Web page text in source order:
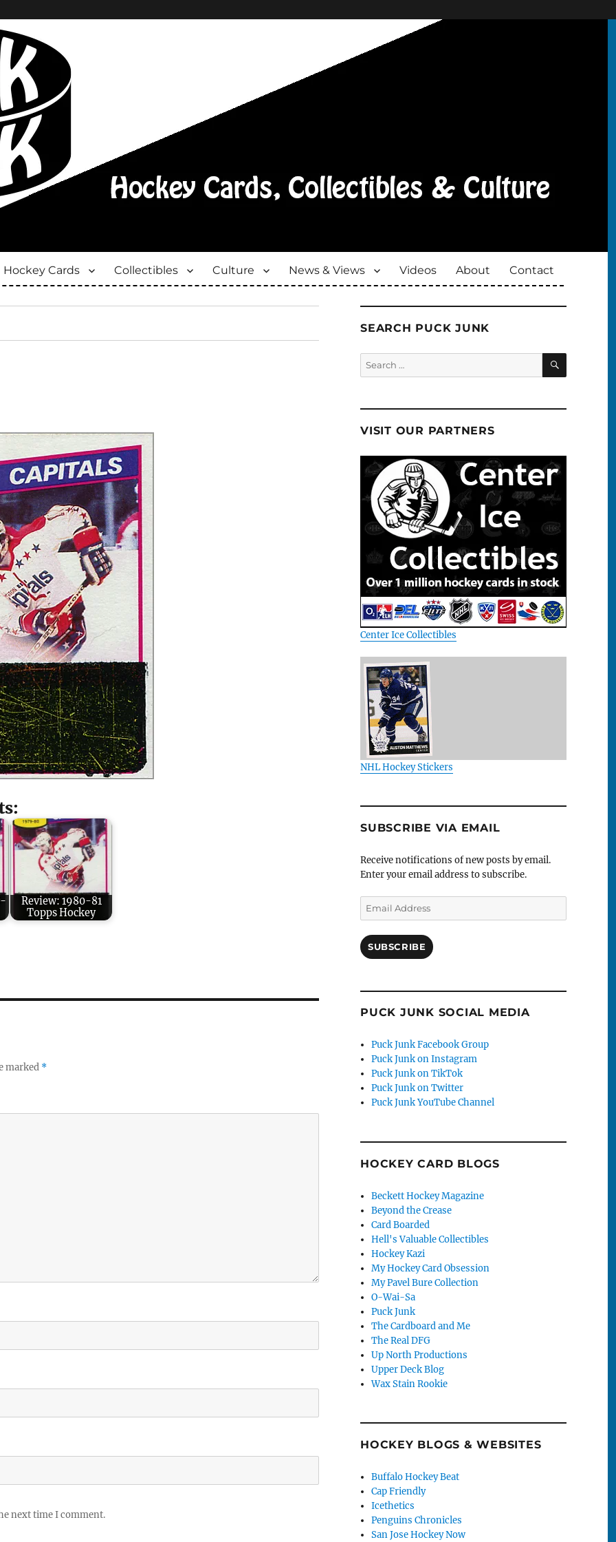
Hockey Cards Collectibles Culture News & Views Videos About Contact
Review: 1980-81
Topps Hockey
marked *
next time I comment.
SEARCH PUCK JUNK
Search
for:
SEARCH
VISIT OUR PARTNERS
Center Ice Collectibles
NHL Hockey Stickers
SUBSCRIBE VIA EMAIL
Receive notifications of new posts by email.
Enter your email address to subscribe.
Email
Address
SUBSCRIBE
PUCK JUNK SOCIAL MEDIA
Puck Junk Facebook Group
Puck Junk on Instagram
Puck Junk on TikTok
Puck Junk on Twitter
Puck Junk YouTube Channel
HOCKEY CARD BLOGS
Beckett Hockey Magazine
Beyond the Crease
Card Boarded
Hell's Valuable Collectibles
Hockey Kazi
My Hockey Card Obsession
My Pavel Bure Collection
O-Wai-Sa
Puck Junk
The Cardboard and Me
The Real DFG
Up North Productions
Upper Deck Blog
Wax Stain Rookie
HOCKEY BLOGS & WEBSITES
Buffalo Hockey Beat
Cap Friendly
Icethetics
Penguins Chronicles
San Jose Hockey Now